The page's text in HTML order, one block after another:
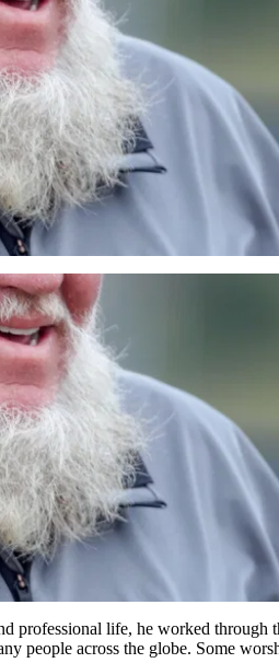
professional life, he worked
people across the globe. Some